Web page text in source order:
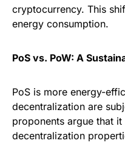
cryptocurrency. This
energy consumption.
PoS vs. PoW: A
PoS is more energy-
decentralization are
proponents argue that
decentralization